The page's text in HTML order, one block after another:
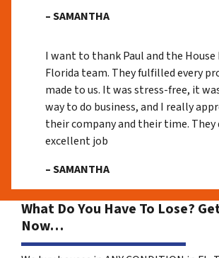
– SAMANTHA
I want to thank Paul and the House
Florida team. They fulfilled every
made to us. It was stress-free, it
way to do business, and I really
their company and their time. They
excellent job
– SAMANTHA
What Do You Have To Lose?
Now…